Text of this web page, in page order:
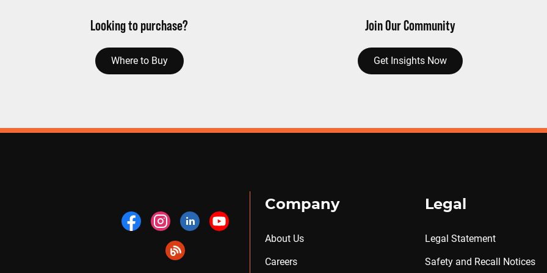
Looking to purchase?
Where to Buy
Join Our Community
Get Insights Now
Company
About Us
Careers
Legal
Legal Statement
Safety and Recall Notices